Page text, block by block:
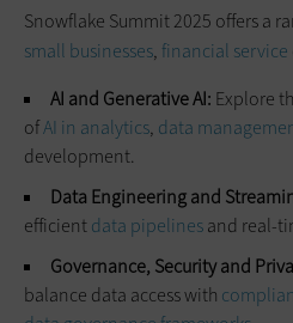
Snowflake Summit 2025 offers a
small businesses, financial service
AI and Generative AI: Explore
ofAI in analytics, data
development.
Data Engineering and
efficientdata pipelinesand real-
Governance, Security and
balance data access with